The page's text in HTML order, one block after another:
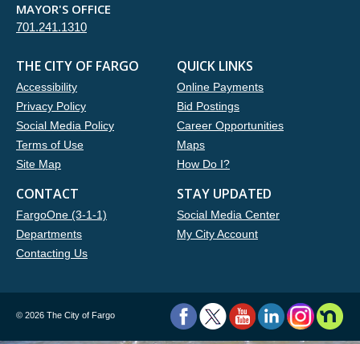
MAYOR'S OFFICE
701.241.1310
THE CITY OF FARGO
Accessibility
Privacy Policy
Social Media Policy
Terms of Use
Site Map
QUICK LINKS
Online Payments
Bid Postings
Career Opportunities
Maps
How Do I?
CONTACT
FargoOne (3-1-1)
Departments
Contacting Us
STAY UPDATED
Social Media Center
My City Account
© 2026 The City of Fargo